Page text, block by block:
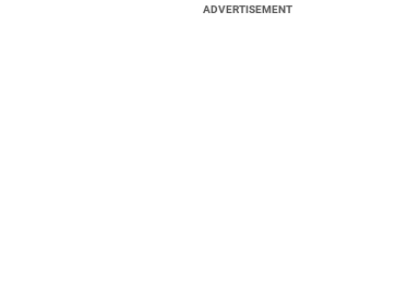
ADVERTISEMENT